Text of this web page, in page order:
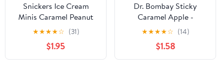
Snickers Ice Cream
Minis Caramel Peanut
Butter Ice Cream Bars
with M&M'S MINIS - 10
Pack
★★★★☆ (31)
$1.95
Dr. Bombay Sticky
Caramel Apple -
Caramel Ice Cream and
Green Apple Sherbet
with Peanuts and Salted
Caramel Swirls - 1 Pint
★★★★☆ (14)
$1.58